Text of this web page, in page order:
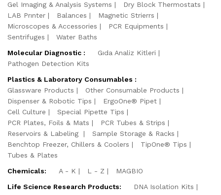
Gel Imaging & Analysis Systems
Dry Block Thermostats
LAB Prınter
Balances
Magnetic Strierrs
Microscopes & Accessories
PCR Equipments
Sentrifuges
Water Baths
Molecular Diagnostic :
Gıda Analiz Kitleri
Pathogen Detection Kits
Plastics & Laboratory Consumables :
Glassware Products
Other Consumable Products
Dispenser & Robotic Tips
ErgoOne® Pipet
Cell Culture
Special Pipette Tips
PCR Plates, Foils & Mats
PCR Tubes & Strips
Reservoirs & Labeling
Sample Storage & Racks
Benchtop Freezer, Chillers & Coolers
TipOne® Tips
Tubes & Plates
Chemicals:
A - K L - Z
MAGBIO
Life Science Research Products:
DNA Isolation Kits